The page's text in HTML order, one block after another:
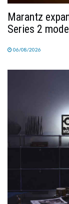
Marantz
Series 2
06/08/2026